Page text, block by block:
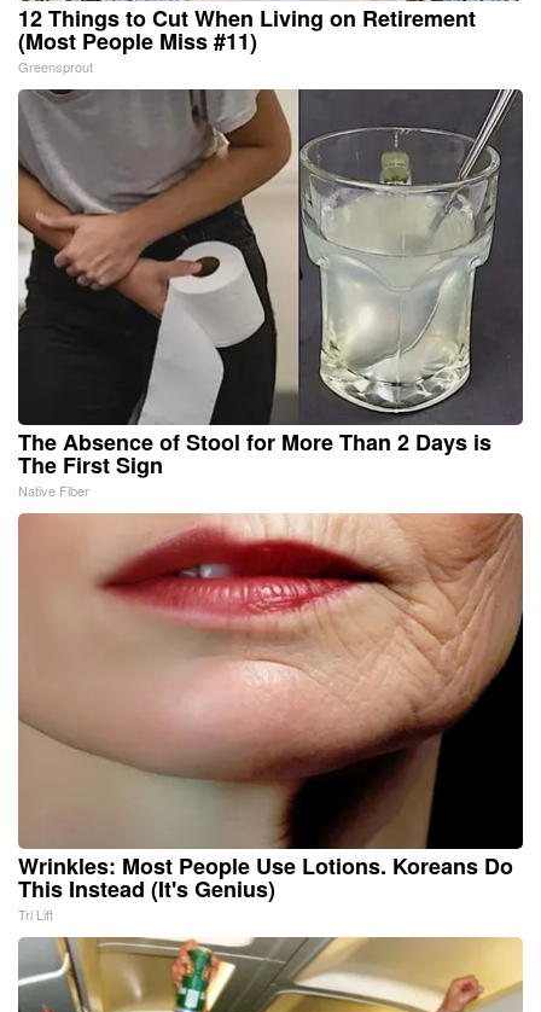
12 Things to Cut When Living on Retirement
(Most People Miss #11)
Greensprout
The Absence of Stool for More Than 2 Days is
The First Sign
Native Fiber
Wrinkles: Most People Use Lotions. Koreans Do
This Instead (It's Genius)
Tri Lift